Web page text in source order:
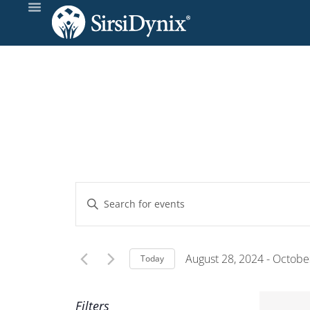
Events
Search
and
Enter
for
Today August 28, 2024 -
Filters